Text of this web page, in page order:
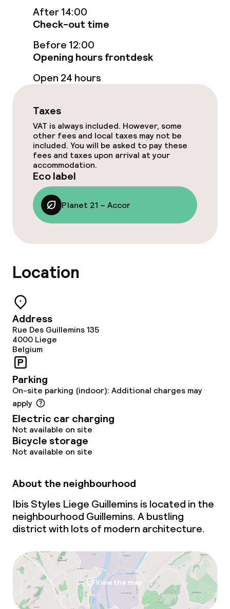
After 14:00
Check-out time
Before 12:00
Opening hours frontdesk
Open 24 hours
Taxes
VAT is always included. However, some
other fees and local taxes may not be
included. You will be asked to pay these
fees and taxes upon arrival at your
accommodation.
Eco label
Planet 21 – Accor
Location
Address
Rue Des Guillemins 135
4000 Liege
Belgium
Parking
On-site parking (indoor): Additional charges may
apply
Electric car charging
Not available on site
Bicycle storage
Not available on site
About the neighbourhood
Ibis Styles Liege Guillemins is located in the
neighbourhood Guillemins. A bustling
district with lots of modern architecture.
View the map